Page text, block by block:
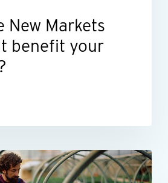
New Markets
benefit your